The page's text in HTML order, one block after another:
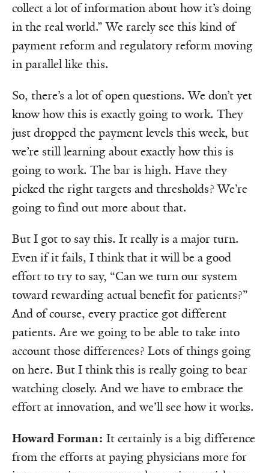
collect a lot of information about how it’s doing
in the real world.” We rarely see this kind of
payment reform and regulatory reform moving
in parallel like this.
So, there’s a lot of open questions. We don’t yet
know how this is exactly going to work. They
just dropped the payment levels this week, but
we’re still learning about exactly how this is
going to work. The bar is high. Have they
picked the right targets and thresholds? We’re
going to find out more about that.
But I got to say this. It really is a major turn.
Even if it fails, I think that it will be a good
effort to try to say, “Can we turn our system
toward rewarding actual benefit for patients?”
And of course, every practice got different
patients. Are we going to be able to take into
account those differences? Lots of things going
on here. But I think this is really going to bear
watching closely. And we have to embrace the
effort at innovation, and we’ll see how it works.
Howard Forman: It certainly is a big difference
from the efforts at paying physicians more for